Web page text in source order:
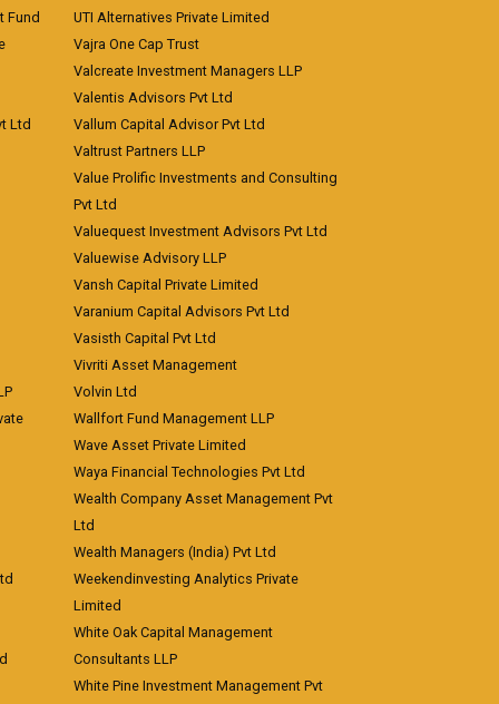
Fund
Ltd
UTI Alternatives Private Limited
Vajra One Cap Trust
Valcreate Investment Managers LLP
Valentis Advisors Pvt Ltd
Vallum Capital Advisor Pvt Ltd
Valtrust Partners LLP
Value Prolific Investments and Consulting
Pvt Ltd
Valuequest Investment Advisors Pvt Ltd
Valuewise Advisory LLP
Vansh Capital Private Limited
Varanium Capital Advisors Pvt Ltd
Vasisth Capital Pvt Ltd
Vivriti Asset Management
Volvin Ltd
Wallfort Fund Management LLP
Wave Asset Private Limited
Waya Financial Technologies Pvt Ltd
Wealth Company Asset Management Pvt
Ltd
Wealth Managers (India) Pvt Ltd
Weekendinvesting Analytics Private
Limited
White Oak Capital Management
Consultants LLP
White Pine Investment Management Pvt